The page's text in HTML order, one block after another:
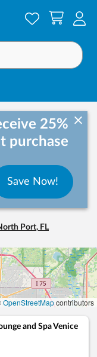
25%
purchase
Save Now!
Port, FL
OpenStreetMapcontributors
and Spa Venice